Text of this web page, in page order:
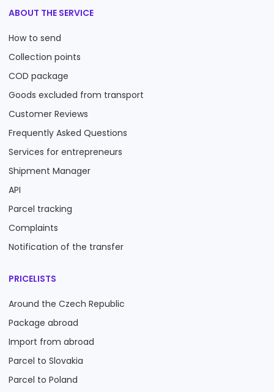
ABOUT THE SERVICE
How to send
Collection points
COD package
Goods excluded from transport
Customer Reviews
Frequently Asked Questions
Services for entrepreneurs
Shipment Manager
API
Parcel tracking
Complaints
Notification of the transfer
PRICELISTS
Around the Czech Republic
Package abroad
Import from abroad
Parcel to Slovakia
Parcel to Poland